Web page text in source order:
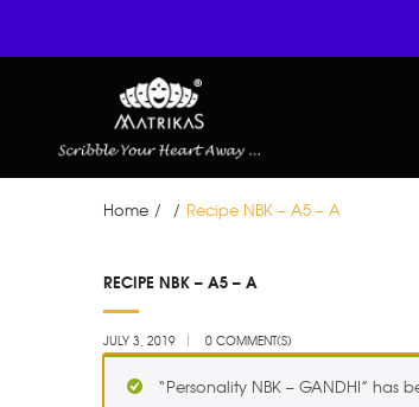
Home / / Recipe NBK – A5 – A
03
RECIPE NBK – A5 – A
JULY 3, 2019 0 COMMENT(S)
“Personality NBK – GANDHI”